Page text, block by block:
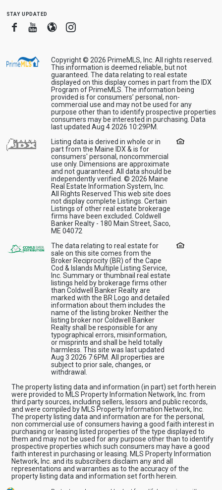
stay updated
FacebookYoutube
BloggerInstagram
Copyright © 2026 PrimeMLS, Inc. All rights reserved.
This information is deemed reliable, but not
guaranteed. The data relating to real estate
displayed on this display comes in part from the IDX
Program of PrimeMLS. The information being
provided is for consumers’ personal, non-
commercial use and may not be used for any
purpose other than to identify prospective properties
consumers may be interested in purchasing. Data
last updated Aug 4 2026 10:29PM.
Listing data is derived in whole or in
part from the Maine IDX & is for
consumers' personal, noncommercial
use only. Dimensions are approximate
and not guaranteed. All data should be
independently verified. © 2026 Maine
Real Estate Information System, Inc.
All Rights Reserved This web site does
not display complete Listings. Certain
Listings of other real estate brokerage
firms have been excluded. Coldwell
Banker Realty - 180 Main Street, Saco,
ME 04072
The data relating to real estate for
sale on this site comes from the
Broker Reciprocity (BR) of the Cape
Cod & Islands Multiple Listing Service,
Inc. Summary or thumbnail real estate
listings held by brokerage firms other
than Coldwell Banker Realty are
marked with the BR Logo and detailed
information about them includes the
name of the listing broker. Neither the
listing broker nor Coldwell Banker
Realty shall be responsible for any
typographical errors, misinformation,
or misprints and shall be held totally
harmless. This site was last updated
Aug 3 2026 7:6PM. All properties are
subject to prior sale, changes, or
withdrawal.
The property listing data and information (in part) set forth herein
were provided to MLS Property Information Network, Inc. from
third party sources, including sellers, lessors and public records,
and were compiled by MLS Property Information Network, Inc.
The property listing data and information are for the personal,
non commercial use of consumers having a good faith interest in
purchasing or leasing listed properties of the type displayed to
them and may not be used for any purpose other than to identify
prospective properties which such consumers may have a good
faith interest in purchasing or leasing. MLS Property Information
Network, Inc. and its subscribers disclaim any and all
representations and warranties as to the accuracy of the
property listing data and information set forth herein.